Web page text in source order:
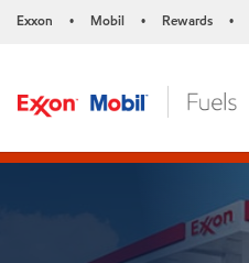
Exxon • Mobil • Rewards •